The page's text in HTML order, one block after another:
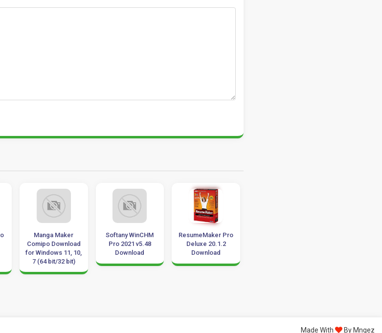
Manga Maker
Comipo Download
for Windows 11, 10,
7 (64 bit/32 bit)
Softany WinCHM
Pro 2021 v5.48
Download
ResumeMaker Pro
Deluxe 20.1.2
Download
Made With By Mngez